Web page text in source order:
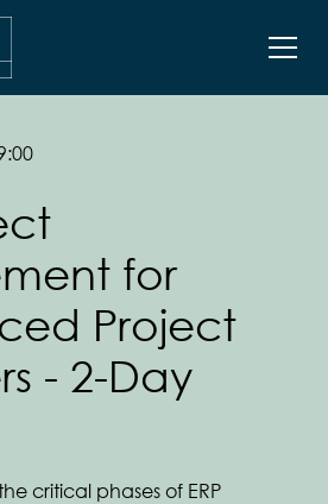
for
Project
- 2-Day
critical phases of ERP